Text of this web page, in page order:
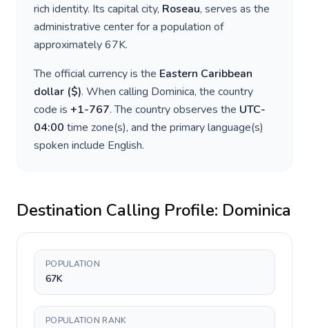
rich identity. Its capital city, Roseau, serves as the
administrative center for a population of
approximately67K.
The official currency is the Eastern Caribbean
dollar ($). When calling Dominica, the country
code is +1-767. The country observes the UTC-
04:00 time zone(s), and the primary language(s)
spoken include English.
Destination Calling Profile: Dominica
POPULATION
67K
POPULATION RANK